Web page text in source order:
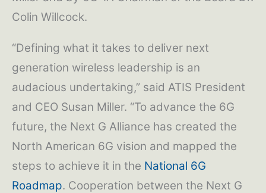
Colin Willcock.
“Defining what it takes to deliver next
generation wireless leadership is an
audacious undertaking,” said ATIS President
and CEO Susan Miller. “To advance the 6G
future, the Next G Alliance has created the
North American 6G vision and mapped the
steps to achieve it in the National 6G
Roadmap. Cooperation between the Next G